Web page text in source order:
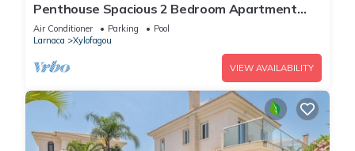
Penthouse Spacious 2 Bedroom Apartment
with massive balcony in lovely Town
Air Conditioner Parking
Pool
Larnaca
Xylofagou
VIEW AVAILABILITY